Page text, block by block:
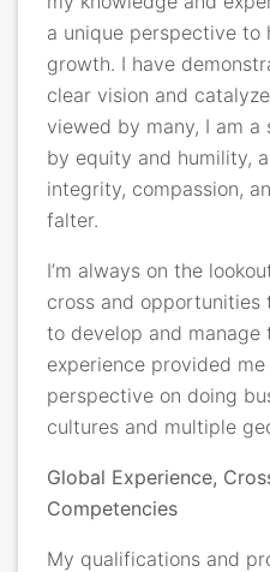
a unique perspective to
growth. I have
clear vision and
viewed by many, I am a
by equity and humility,
integrity, compassion,
falter.
I’m always on the
cross and opportunities
to develop and
experience provided
perspective on doing
cultures and multiple
Global Experience,
Competencies
My qualifications and